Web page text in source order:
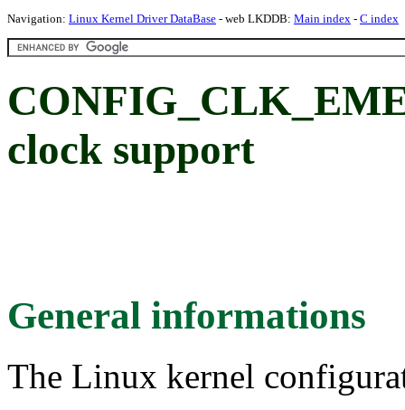
Navigation: Linux Kernel Driver DataBase - web LKDDB: Main index - C index
clock support
General informations
The Linux kernel